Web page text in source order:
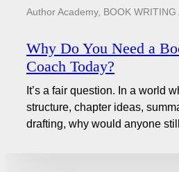
Author Academy, BOOK WRITING
Why Do You Need a
Coach Today?
It’s a fair question. In a world
structure, chapter ideas,
drafting, why would anyone